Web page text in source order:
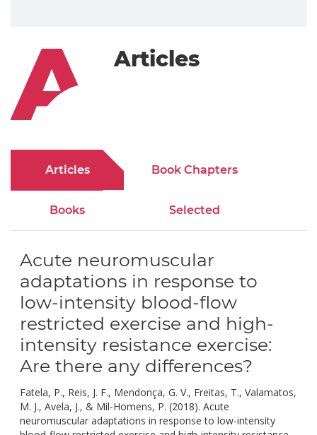
Articles
Articles Book Chapters
Books Selected
Acute neuromuscular
adaptations in response to
low-intensity blood-flow
restricted exercise and high-
intensity resistance exercise:
Are there any differences?
Fatela, P., Reis, J. F., Mendonça, G. V., Freitas, T., Valamatos,
M. J., Avela, J., & Mil-Homens, P. (2018). Acute
neuromuscular adaptations in response to low-intensity